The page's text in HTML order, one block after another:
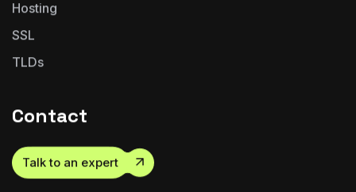
Hosting
SSL
TLDs
Contact
Talk to an expert